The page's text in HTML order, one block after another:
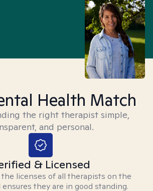
Health Match
the right therapist simple,
and personal.
& Licensed
licenses of all therapists on the
they are in good standing.